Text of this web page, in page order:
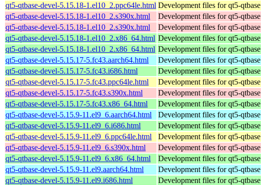
qt5-qtbase-devel-5.15.18-1.el10_2.ppc64le.html Development files for qt5-qtbase
qt5-qtbase-devel-5.15.18-1.el10_2.s390x.html
Development files for qt5-qtbase
qt5-qtbase-devel-5.15.18-1.el10_2.s390x.html
Development files for qt5-qtbase
qt5-qtbase-devel-5.15.18-1.el10_2.x86_64.html Development files for qt5-qtbase
qt5-qtbase-devel-5.15.18-1.el10_2.x86_64.html Development files for qt5-qtbase
qt5-qtbase-devel-5.15.17-5.fc43.aarch64.html
Development files for qt5-qtbase
qt5-qtbase-devel-5.15.17-5.fc43.i686.html
Development files for qt5-qtbase
qt5-qtbase-devel-5.15.17-5.fc43.ppc64le.html
Development files for qt5-qtbase
qt5-qtbase-devel-5.15.17-5.fc43.s390x.html
Development files for qt5-qtbase
qt5-qtbase-devel-5.15.17-5.fc43.x86_64.html
Development files for qt5-qtbase
qt5-qtbase-devel-5.15.9-11.el9_6.aarch64.html
Development files for qt5-qtbase
qt5-qtbase-devel-5.15.9-11.el9_6.i686.html
Development files for qt5-qtbase
qt5-qtbase-devel-5.15.9-11.el9_6.ppc64le.html
Development files for qt5-qtbase
qt5-qtbase-devel-5.15.9-11.el9_6.s390x.html
Development files for qt5-qtbase
qt5-qtbase-devel-5.15.9-11.el9_6.x86_64.html
Development files for qt5-qtbase
qt5-qtbase-devel-5.15.9-11.el9.aarch64.html
Development files for qt5-qtbase
qt5-qtbase-devel-5.15.9-11.el9.i686.html
Development files for qt5-qtbase